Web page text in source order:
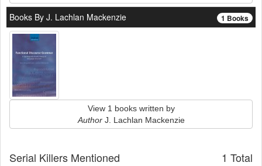
1 Books
Books By J. Lachlan Mackenzie
View 1 books written by
AuthorJ. Lachlan Mackenzie
1 Total
Serial Killers Mentioned